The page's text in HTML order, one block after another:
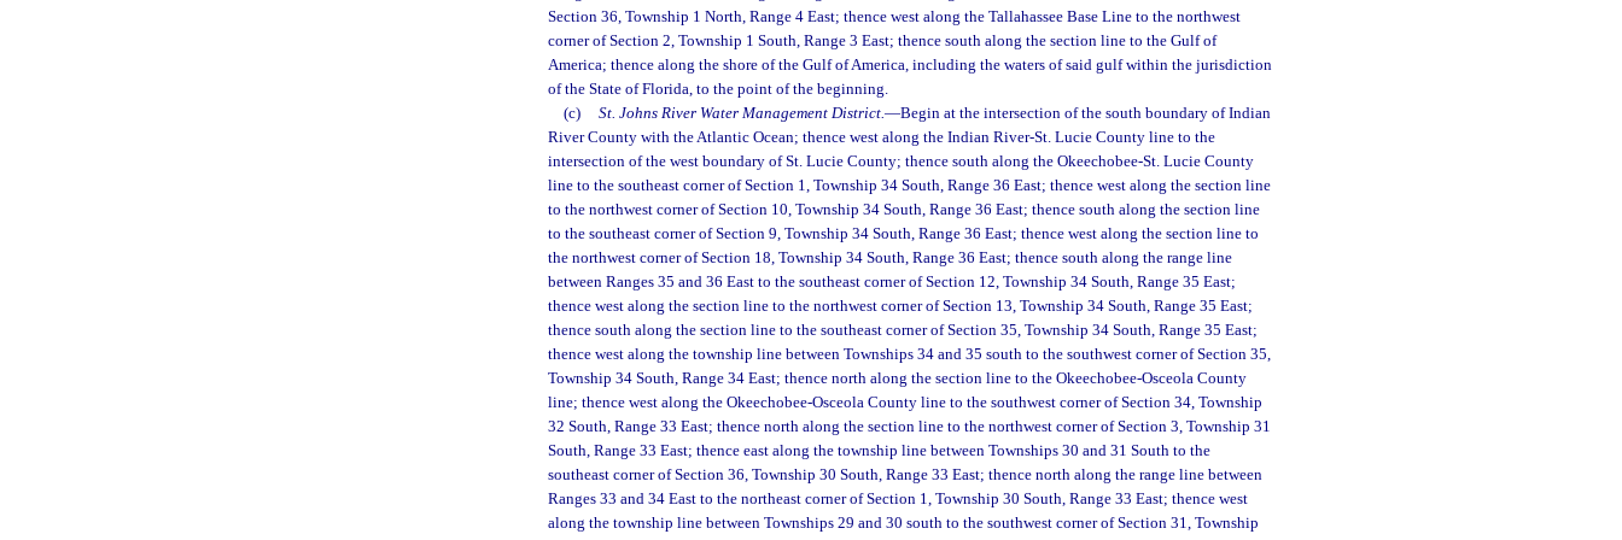
Section 36, Township 1 North, Range 4 East; thence west along the Tallahassee Base Line to the northwest
corner of Section 2, Township 1 South, Range 3 East; thence south along the section line to the Gulf of
America; thence along the shore of the Gulf of America, including the waters of said gulf within the jurisdiction
of the State of Florida, to the point of the beginning.
(c)
St. Johns River Water Management District.—Begin at the intersection of the south boundary of Indian
River County with the Atlantic Ocean; thence west along the Indian River-St. Lucie County line to the
intersection of the west boundary of St. Lucie County; thence south along the Okeechobee-St. Lucie County
line to the southeast corner of Section 1, Township 34 South, Range 36 East; thence west along the section line
to the northwest corner of Section 10, Township 34 South, Range 36 East; thence south along the section line
to the southeast corner of Section 9, Township 34 South, Range 36 East; thence west along the section line to
the northwest corner of Section 18, Township 34 South, Range 36 East; thence south along the range line
between Ranges 35 and 36 East to the southeast corner of Section 12, Township 34 South, Range 35 East;
thence west along the section line to the northwest corner of Section 13, Township 34 South, Range 35 East;
thence south along the section line to the southeast corner of Section 35, Township 34 South, Range 35 East;
thence west along the township line between Townships 34 and 35 south to the southwest corner of Section 35,
Township 34 South, Range 34 East; thence north along the section line to the Okeechobee-Osceola County
line; thence west along the Okeechobee-Osceola County line to the southwest corner of Section 34, Township
32 South, Range 33 East; thence north along the section line to the northwest corner of Section 3, Township 31
South, Range 33 East; thence east along the township line between Townships 30 and 31 South to the
southeast corner of Section 36, Township 30 South, Range 33 East; thence north along the range line between
Ranges 33 and 34 East to the northeast corner of Section 1, Township 30 South, Range 33 East; thence west
along the township line between Townships 29 and 30 south to the southwest corner of Section 31, Township